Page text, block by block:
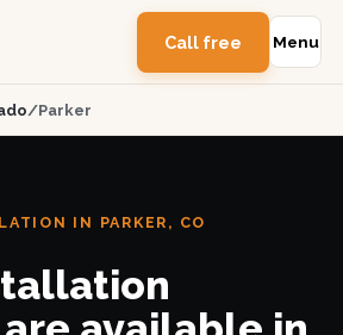
Call free Menu
/Parker
IN PARKER, CO